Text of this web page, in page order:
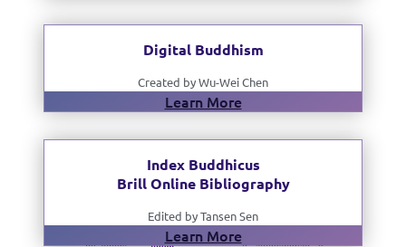
Digital Buddhism
Created by Wu-Wei Chen
Learn More
Index Buddhicus
Brill Online Bibliography
Edited by Tansen Sen
Learn More